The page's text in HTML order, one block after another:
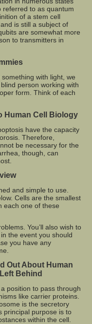
referred to as quantum
of a stem cell
is still a subject of
are somewhat more
to transmitters in
with light, we
person working with
form. Think of each
Human Cell Biology
have the capacity
Therefore,
be necessary for the
though, can
and simple to use.
Cells are the smallest
each one of these
You’ll also wish to
the event you should
you have any
Out About Human
Behind
position to pass through
like carrier proteins.
is the secretory
principal purpose is to
within the cell.